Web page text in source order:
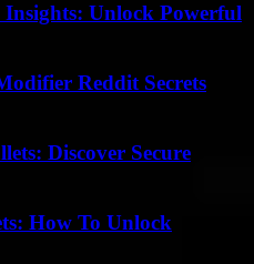
Unlock Powerful
Reddit Secrets
Discover Secure
How To Unlock